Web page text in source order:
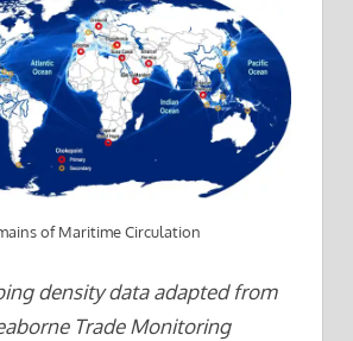
of Maritime Circulation
density data adapted from
Trade Monitoring